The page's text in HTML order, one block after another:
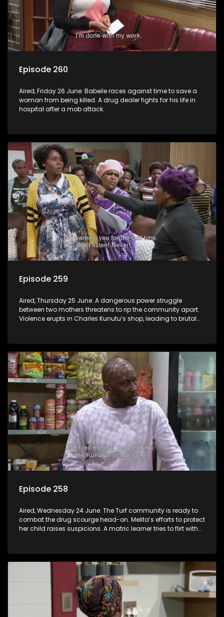
Episode 260
Aired, Friday 26 June: Babeile races against time to save a
woman from being killed. A drug dealer fights for his life in
hospital after a mob attack.
Episode 259
Aired, Thursday 25 June: A dangerous power struggle
between two mothers threatens to rip the community apart.
Violence erupts in Charles Kunutu’s shop, leading to brutal
Episode 258
Aired, Wednesday 24 June: The Turf community is ready to
combat the drug scourge head-on. Melita’s efforts to protect
her child raises suspicions. A matric learner tries to flirt with